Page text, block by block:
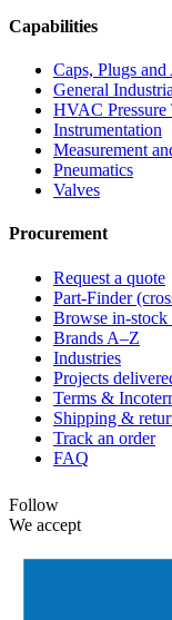
Capabilities
Caps, Plugs and
General
HVAC Pressure
Instrumentation
Measurement
Pneumatics
Valves
Procurement
Request a quote
Part-Finder
Browse in-stock
Brands A–Z
Industries
Projects
Terms &
Shipping &
Track an order
FAQ
Follow
We accept